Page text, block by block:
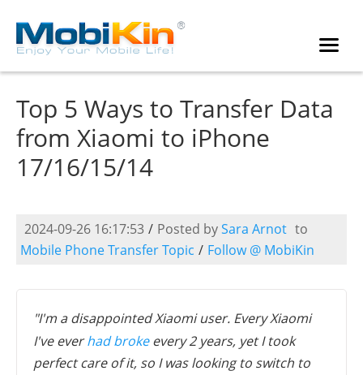
Top 5 Ways to Transfer Data
from Xiaomi to iPhone
17/16/15/14
2024-09-26 16:17:53 / Posted bySara Arnot to
Mobile Phone Transfer Topic / Follow @ MobiKin
"I'm a disappointed Xiaomi user. Every Xiaomi
I've everhad brokeevery 2 years, yet I took
perfect care of it, so I was looking to switch to